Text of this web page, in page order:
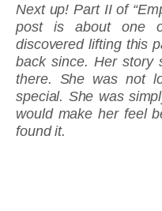
Next up! Part II of
post is about one
discovered lifting this
back since. Her story
there. She was not
special. She was
would make her feel
found it.